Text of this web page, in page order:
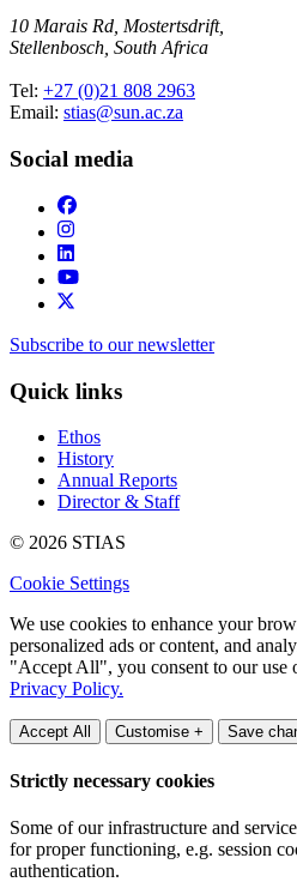
10 Marais Rd, Mostertsdrift,
Stellenbosch, South Africa
Tel: +27 (0)21 808 2963
Email: stias@sun.ac.za
Social media
Subscribe to our newsletter
Quick links
Ethos
History
Annual Reports
Director & Staff
© 2026 STIAS
Cookie Settings
We use cookies to enhance your
personalized ads or content, and
"Accept All", you consent to our use
Privacy Policy.
Accept All Customise + Save
Strictly necessary cookies
Some of our infrastructure and
for proper functioning, e.g. session
authentication.